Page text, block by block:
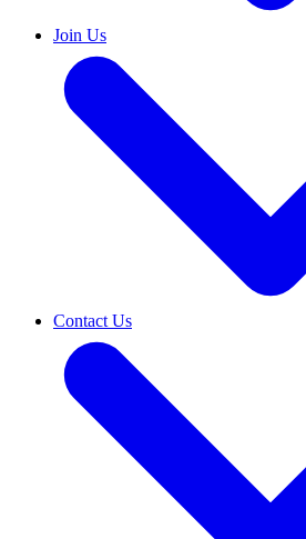
Join Us
Contact Us